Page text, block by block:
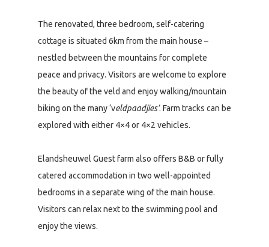
The renovated, three bedroom, self-catering
cottage is situated 6km from the main house –
nestled between the mountains for complete
peace and privacy. Visitors are welcome to explore
the beauty of the veld and enjoy walking/mountain
biking on the many ‘veldpaadjies’. Farm tracks can be
explored with either 4×4 or 4×2 vehicles.
Elandsheuwel Guest farm also offers B&B or fully
catered accommodation in two well-appointed
bedrooms in a separate wing of the main house.
Visitors can relax next to the swimming pool and
enjoy the views.